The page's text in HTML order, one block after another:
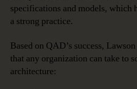
specifications and models, which
a strong practice.
Based on QAD’s success,
that any organization can take to
architecture: